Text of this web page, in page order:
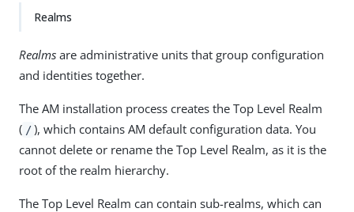
Realms
Realms are administrative units that group configuration
and identities together.
The AM installation process creates the Top Level Realm
( / ), which contains AM default configuration data. You
cannot delete or rename the Top Level Realm, as it is the
root of the realm hierarchy.
The Top Level Realm can contain sub-realms, which can